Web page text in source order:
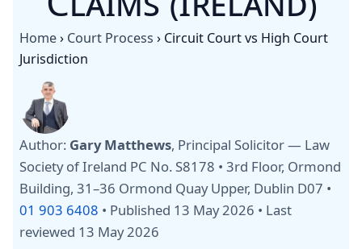
Home› Court Process › Circuit Court vs High Court
Jurisdiction
Author: Gary Matthews, Principal Solicitor — Law
Society of Ireland PC No. S8178 • 3rd Floor, Ormond
Building, 31–36 Ormond Quay Upper, Dublin D07 •
01 903 6408 • Published 13 May 2026 • Last
reviewed 13 May 2026